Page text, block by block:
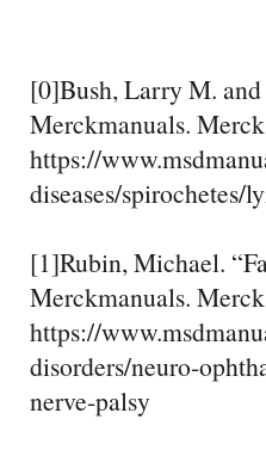
[0]Bush, Larry M.
Merckmanuals.
https://
diseases/spirochetes/
[1]Rubin, Michael.
Merckmanuals.
https://
disorders/neuro-
nerve-palsy